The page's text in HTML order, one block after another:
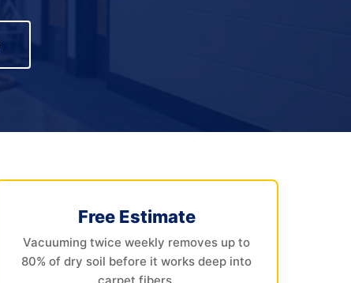
Free Estimate
Vacuuming twice weekly removes up to
80% of dry soil before it works deep into